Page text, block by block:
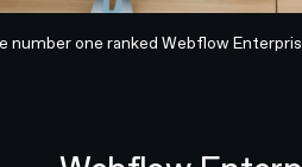
number one ranked Webflow